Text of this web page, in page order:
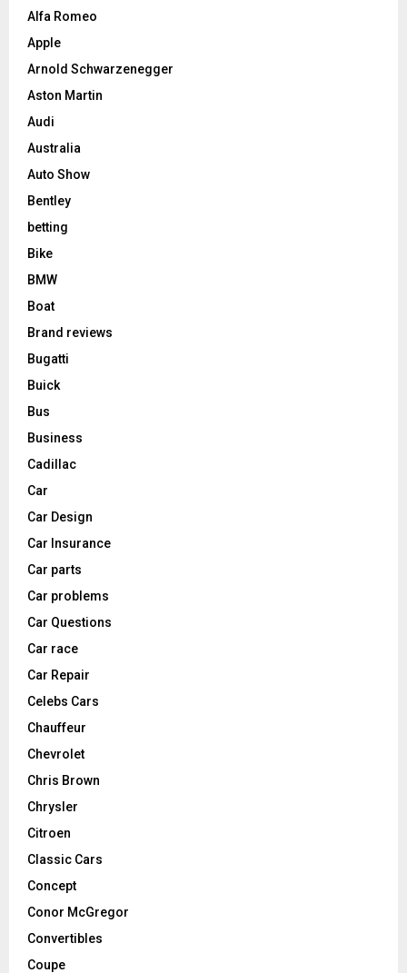
Alfa Romeo
Apple
Arnold Schwarzenegger
Aston Martin
Audi
Australia
Auto Show
Bentley
betting
Bike
BMW
Boat
Brand reviews
Bugatti
Buick
Bus
Business
Cadillac
Car
Car Design
Car Insurance
Car parts
Car problems
Car Questions
Car race
Car Repair
Celebs Cars
Chauffeur
Chevrolet
Chris Brown
Chrysler
Citroen
Classic Cars
Concept
Conor McGregor
Convertibles
Coupe